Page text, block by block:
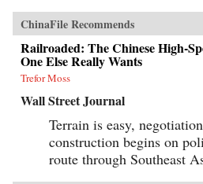
ChinaFile Recommends
Railroaded: The Chinese High-
One Else Really Wants
Trefor Moss
Wall Street Journal
Terrain is easy,
construction begins on
route through Southeast